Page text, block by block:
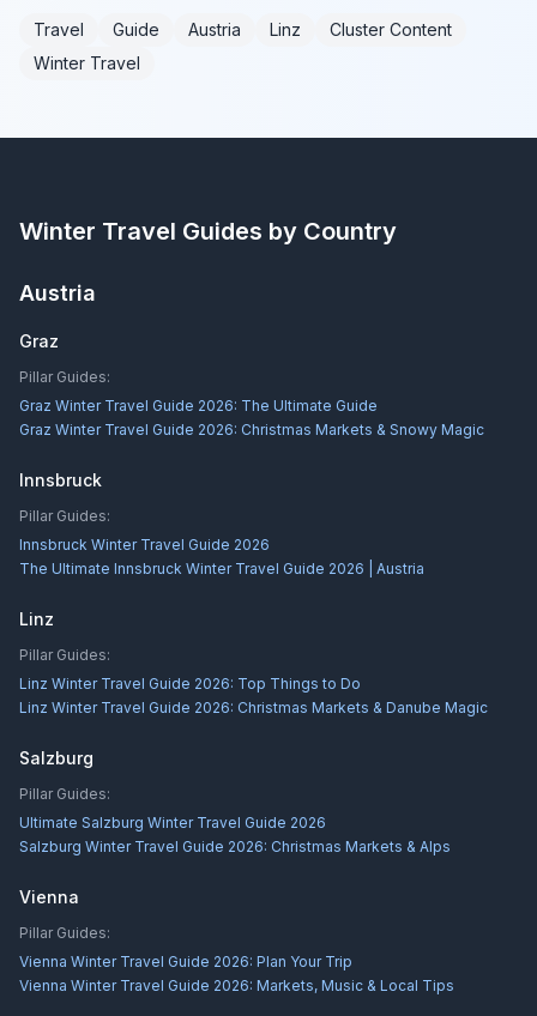
Travel Guide Austria Linz
Cluster Content
Winter Travel
Winter Travel Guides by Country
Austria
Graz
Pillar Guides:
Graz Winter Travel Guide 2026: The Ultimate Guide
Graz Winter Travel Guide 2026: Christmas Markets & Snowy Magic
Innsbruck
Pillar Guides:
Innsbruck Winter Travel Guide 2026
The Ultimate Innsbruck Winter Travel Guide 2026 | Austria
Linz
Pillar Guides:
Linz Winter Travel Guide 2026: Top Things to Do
Linz Winter Travel Guide 2026: Christmas Markets & Danube Magic
Salzburg
Pillar Guides:
Ultimate Salzburg Winter Travel Guide 2026
Salzburg Winter Travel Guide 2026: Christmas Markets & Alps
Vienna
Pillar Guides:
Vienna Winter Travel Guide 2026: Plan Your Trip
Vienna Winter Travel Guide 2026: Markets, Music & Local Tips